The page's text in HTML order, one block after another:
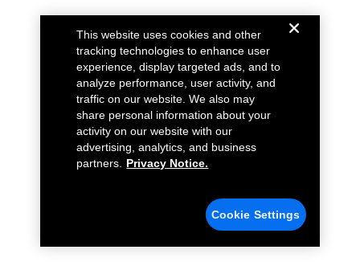
This website uses cookies and other
tracking technologies to enhance user
experience, display targeted ads, and to
analyze performance, user activity, and
traffic on our website. We also may
share personal information about your
activity on our website with our
advertising, analytics, and business
partners.
Privacy Notice.
Cookie Settings